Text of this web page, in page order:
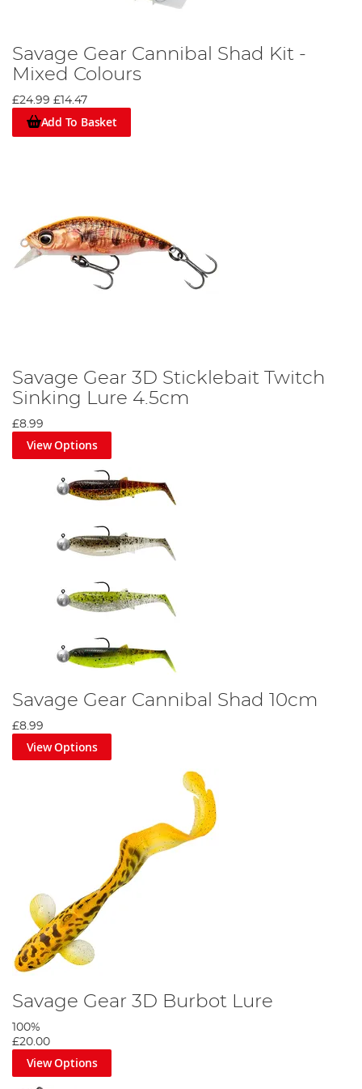
Savage Gear Cannibal Shad Kit -
Mixed Colours
£24.99 £14.47
Add To Basket
Savage Gear 3D Sticklebait Twitch
Sinking Lure 4.5cm
£8.99
View Options
Savage Gear Cannibal Shad 10cm
£8.99
View Options
Savage Gear 3D Burbot Lure
100%
£20.00
View Options